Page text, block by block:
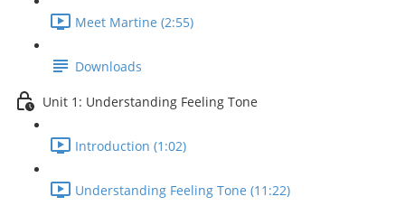
Meet Martine (2:55)
Downloads
Unit 1: Understanding Feeling Tone
Introduction (1:02)
Understanding Feeling Tone (11:22)